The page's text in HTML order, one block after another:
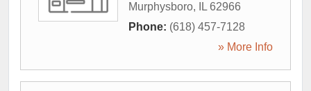
Murphysboro, IL 62966
Phone: (618) 457-7128
» More Info